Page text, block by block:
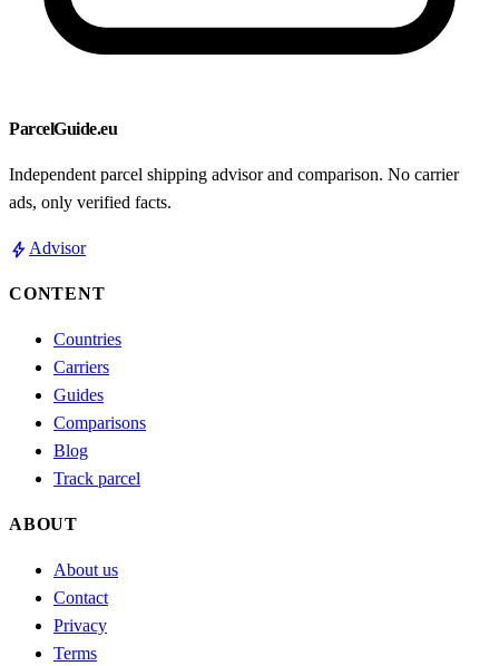
ParcelGuide.eu
Independent parcel shipping advisor and comparison. No carrier
ads, only verified facts.
boltAdvisor
CONTENT
Countries
Carriers
Guides
Comparisons
Blog
Track parcel
ABOUT
About us
Contact
Privacy
Terms